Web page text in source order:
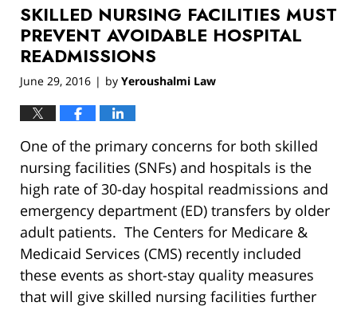
12:54
pm
SKILLED NURSING FACILITIES MUST
PREVENT AVOIDABLE HOSPITAL
READMISSIONS
June 29, 2016 | by Yeroushalmi Law
One of the primary concerns for both skilled
nursing facilities (SNFs) and hospitals is the
high rate of 30-day hospital readmissions and
emergency department (ED) transfers by older
adult patients. The Centers for Medicare &
Medicaid Services (CMS) recently included
these events as short-stay quality measures
that will give skilled nursing facilities further